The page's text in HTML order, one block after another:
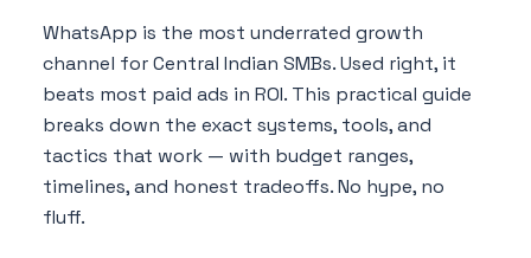
WhatsApp is the most underrated growth
channel for Central Indian SMBs. Used right, it
beats most paid ads in ROI. This practical guide
breaks down the exact systems, tools, and
tactics that work — with budget ranges,
timelines, and honest tradeoffs. No hype, no
fluff.